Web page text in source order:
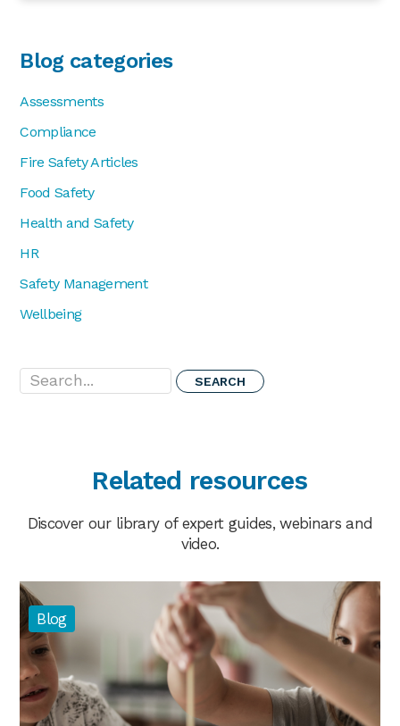
Blog categories
Assessments
Compliance
Fire Safety Articles
Food Safety
Health and Safety
HR
Safety Management
Wellbeing
Search...
Related resources
Discover our library of expert guides, webinars and
video.
Blog